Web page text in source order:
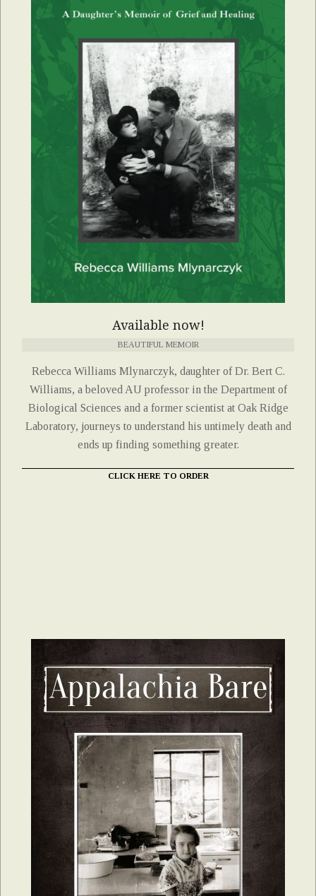
Available now!
BEAUTIFUL MEMOIR
Rebecca Williams Mlynarczyk, daughter of Dr. Bert C.
Williams, a beloved AU professor in the Department of
Biological Sciences and a former scientist at Oak Ridge
Laboratory, journeys to understand his untimely death and
ends up finding something greater.
CLICK HERE TO ORDER